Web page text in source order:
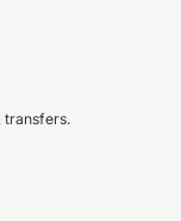
transfers.